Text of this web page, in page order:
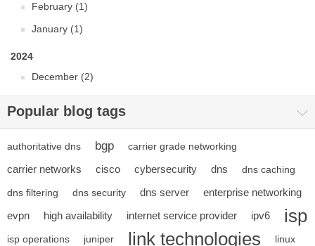
February (1)
January (1)
2024
December (2)
Popular blog tags
authoritative dns bgp carrier grade networking
carrier networks cisco cybersecurity dns dns caching
dns filtering dns security dns server
enterprise networking
evpn
high availability internet service provider ipv6 isp
isp operations juniper link technologies linux